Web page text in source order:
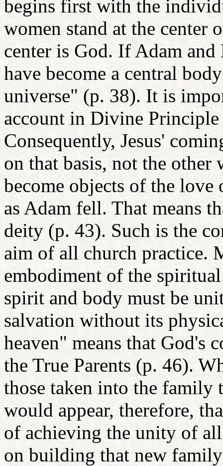
begins first with the
women stand at the center
center is God. If Adam
have become a central
universe" (p. 38). It is
account in Divine
Consequently, Jesus'
on that basis, not the other
become objects of the
as Adam fell. That means
deity (p. 43). Such is the
aim of all church practice.
embodiment of the
spirit and body must be
salvation without its
heaven" means that God's
the True Parents (p. 46).
those taken into the family
would appear, therefore,
of achieving the unity of
on building that new